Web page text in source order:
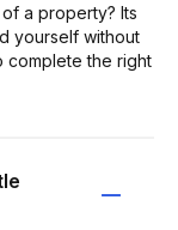
a property? Its
yourself without
complete the right